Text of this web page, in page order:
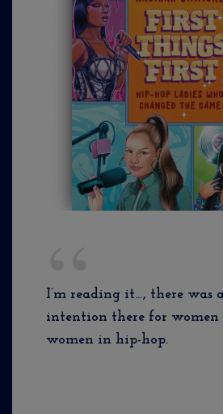
I’m reading it…, there was
intention there for women
women in hip-hop.